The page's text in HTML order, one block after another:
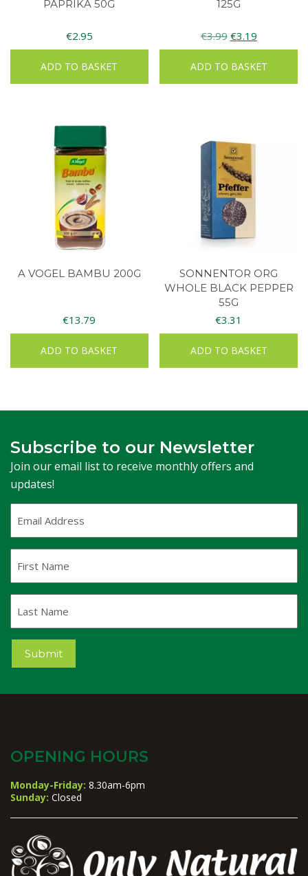
PAPRIKA 50G
€2.95
ADD TO BASKET
125G
€3.99 Original
price
was:
€3.99.
€3.19Current
price
is:
€3.19.
ADD TO BASKET
A VOGEL BAMBU 200G
€13.79
ADD TO BASKET
SONNENTOR ORG
WHOLE BLACK PEPPER
55G
€3.31
ADD TO BASKET
Subscribe to our Newsletter
Join our email list to receive monthly offers and
updates!
Address(Required)
Name
Name
Submit
OPENING HOURS
Monday-Friday: 8.30am-6pm
Sunday: Closed